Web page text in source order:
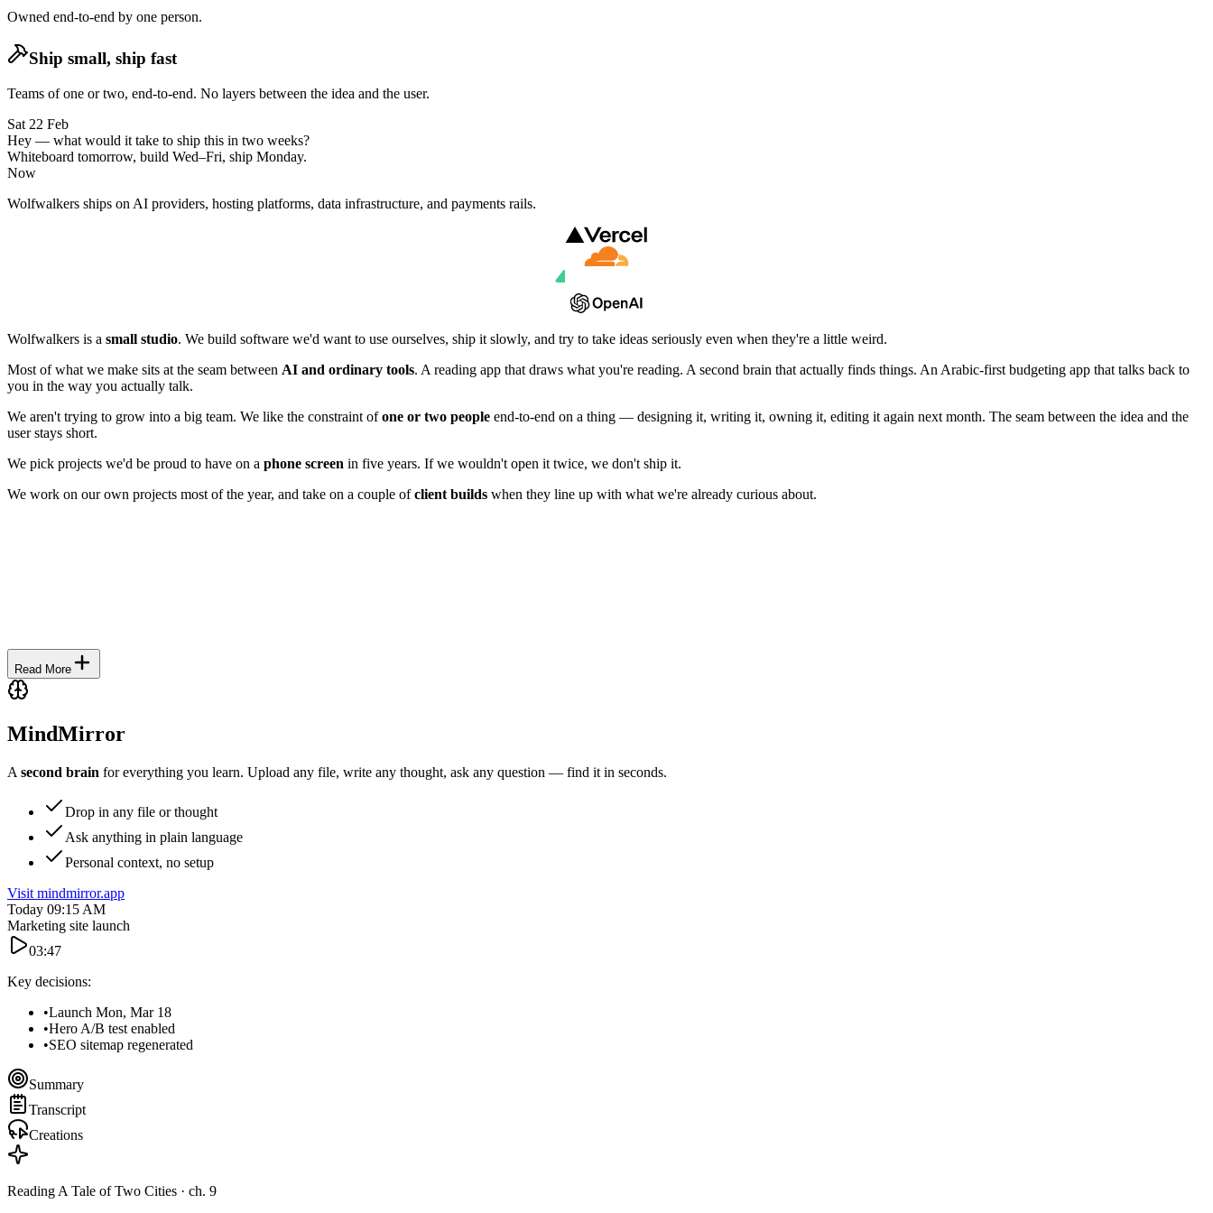
Owned end-to-end by one person.
Ship small, ship fast
Teams of one or two, end-to-end. No layers between the idea and the user.
Sat 22 Feb
Hey — what would it take to ship this in two weeks?
Whiteboard tomorrow, build Wed–Fri, ship Monday.
Now
Wolfwalkers ships on AI providers, hosting platforms, data infrastructure, and payments rails.
Wolfwalkers is a small studio. We build software we'd want to use ourselves, ship it slowly, and try to take ideas seriously even when they're a little weird.
Most of what we make sits at the seam between AI and ordinary tools. A reading app that draws what you're reading. A second brain that actually finds things. An Arabic-first budgeting app that talks back to
you in the way you actually talk.
We aren't trying to grow into a big team. We like the constraint ofone or two people end-to-end on a thing — designing it, writing it, owning it, editing it again next month. The seam between the idea and the
user stays short.
We pick projects we'd be proud to have on a phone screen in five years. If we wouldn't open it twice, we don't ship it.
We work on our own projects most of the year, and take on a couple ofclient builds when they line up with what we're already curious about.
Read More
MindMirror
A second brain for everything you learn. Upload any file, write any thought, ask any question — find it in seconds.
Drop in any file or thought
Ask anything in plain language
Personal context, no setup
Visit mindmirror.app
Today 09:15 AM
Marketing site launch
03:47
Key decisions:
•Launch Mon, Mar 18
•Hero A/B test enabled
•SEO sitemap regenerated
Summary
Transcript
Creations
Reading A Tale of Two Cities · ch. 9